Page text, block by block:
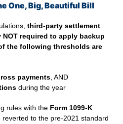
One, Big, Beautiful Bill
third-party settlement
required to apply backup
the following thresholds are
payments , AND
during the year
rules with the Form 1099-K
reverted to the pre-2021 standard